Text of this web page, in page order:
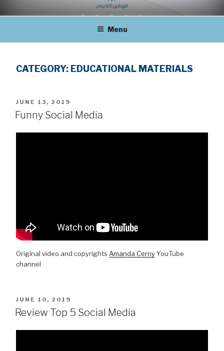
to
THE ONLINE ACADEMY
Menu
CATEGORY: EDUCATIONAL MATERIALS
POSTED
ON
JUNE 13, 2019
Funny Social Media
Original video and copyrights Amanda CernyYouTube
channel
POSTED
ON
JUNE 10, 2019
Review Top 5 Social Media